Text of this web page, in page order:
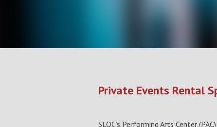
Private Events Rental
SLOC’s Performing Arts Center